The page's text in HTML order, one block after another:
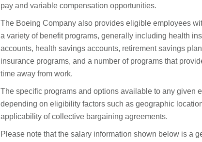
pay and variable compensation opportunities.
The Boeing Company also provides eligible employees
a variety of benefit programs, generally including health
accounts, health savings accounts, retirement savings
insurance programs, and a number of programs that
time away from work.
The specific programs and options available to any given
depending on eligibility factors such as geographic
applicability of collective bargaining agreements.
Please note that the salary information shown below is a